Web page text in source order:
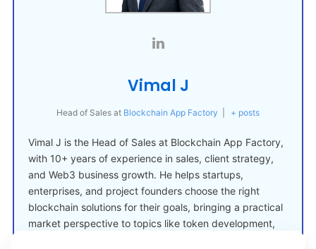
Vimal J
Head of Sales at Blockchain App Factory + posts
Vimal J is the Head of Sales at Blockchain App Factory,
with 10+ years of experience in sales, client strategy,
and Web3 business growth. He helps startups,
enterprises, and project founders choose the right
blockchain solutions for their goals, bringing a practical
market perspective to topics like token development,